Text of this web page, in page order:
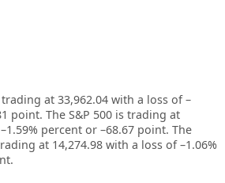
at 33,962.04 with a loss of –
point. The S&P 500 is trading at
percent or –68.67 point. The
at 14,274.98 with a loss of –1.06%